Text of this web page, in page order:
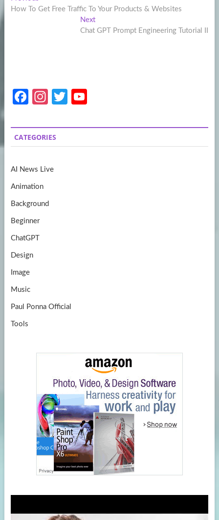
navigation
post:
How To Get Free Traffic To Your Products & Websites
NextNext
post:
Chat GPT Prompt Engineering Tutorial II
Fa
b
o
k
In
a
gr
m
T
itt
er
u
T
CATEGORIES
AI News Live
Animation
Background
Beginner
ChatGPT
Design
Image
Music
Paul Ponna Official
Tools